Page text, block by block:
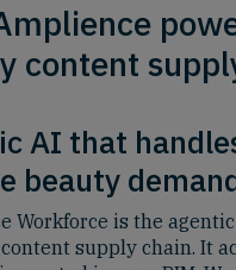
content
AI that
beauty
Workforce is the
supply chain. It